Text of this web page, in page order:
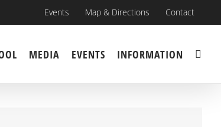
Events Map & Directions Contact
MEDIA EVENTS INFORMATION